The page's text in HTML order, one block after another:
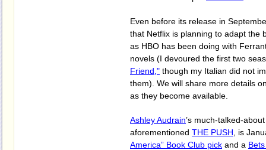
Even before its release in
that Netflix is planning to adapt the
as HBO has been doing with
novels (I devoured the first two
Friend," though my Italian did not
them). We will share more details
as they become available.
Ashley Audrain’s much-talked-
aforementioned THE PUSH , is
America” Book Club pick and a